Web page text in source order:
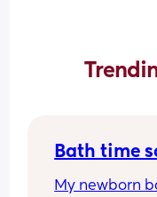
Bath time
My newborn